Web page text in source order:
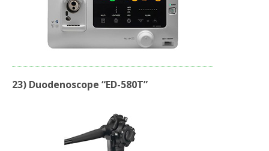
23) Duodenoscope “ED-580T”